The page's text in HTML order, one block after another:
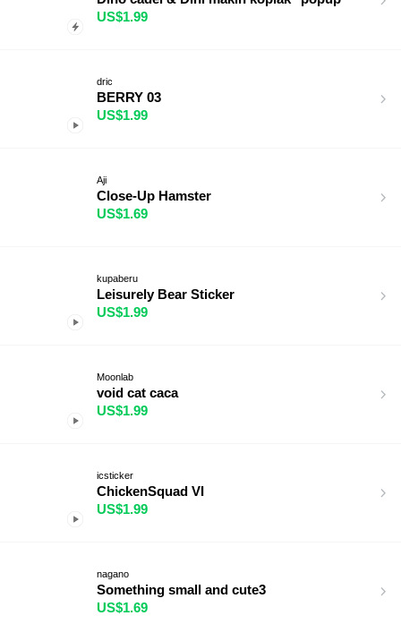
US$1.99
dric
BERRY 03
US$1.99
Aji
Close-Up Hamster
US$1.69
kupaberu
Leisurely Bear Sticker
US$1.99
Moonlab
void cat caca
US$1.99
icsticker
ChickenSquad VI
US$1.99
nagano
Something small and cute3
US$1.69